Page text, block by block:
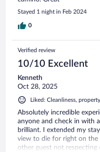
Stayed 1 night in Feb 2024
0
Verified review
10/10 Excellent
Kenneth
Oct 28, 2025
Liked: Cleanliness,
Absolutely incredible
anyone and check in with
brilliant. I extended my
view to die for right on the
other guest not